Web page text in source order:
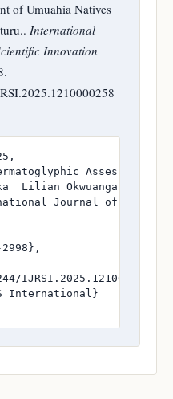
of Umuahia Natives
International
Innovation
Assessment
Lilian Okwuanga and
Journal of
IJRSI.2025.1210000258},
International}